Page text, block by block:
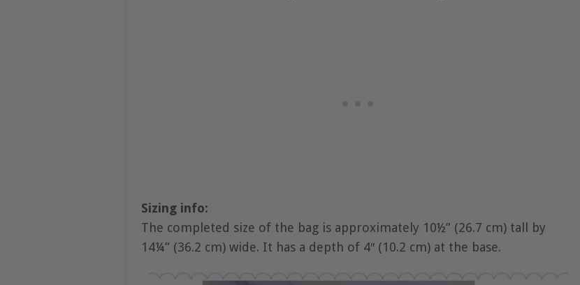
Sizing info:
The completed size of the bag is approximately 10½” (26.7 cm) tall by
14¼” (36.2 cm) wide. It has a depth of 4″ (10.2 cm) at the base.